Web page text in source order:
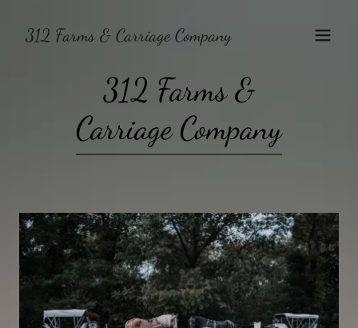
312 Farms & Carriage Company
312 Farms &
Carriage Company